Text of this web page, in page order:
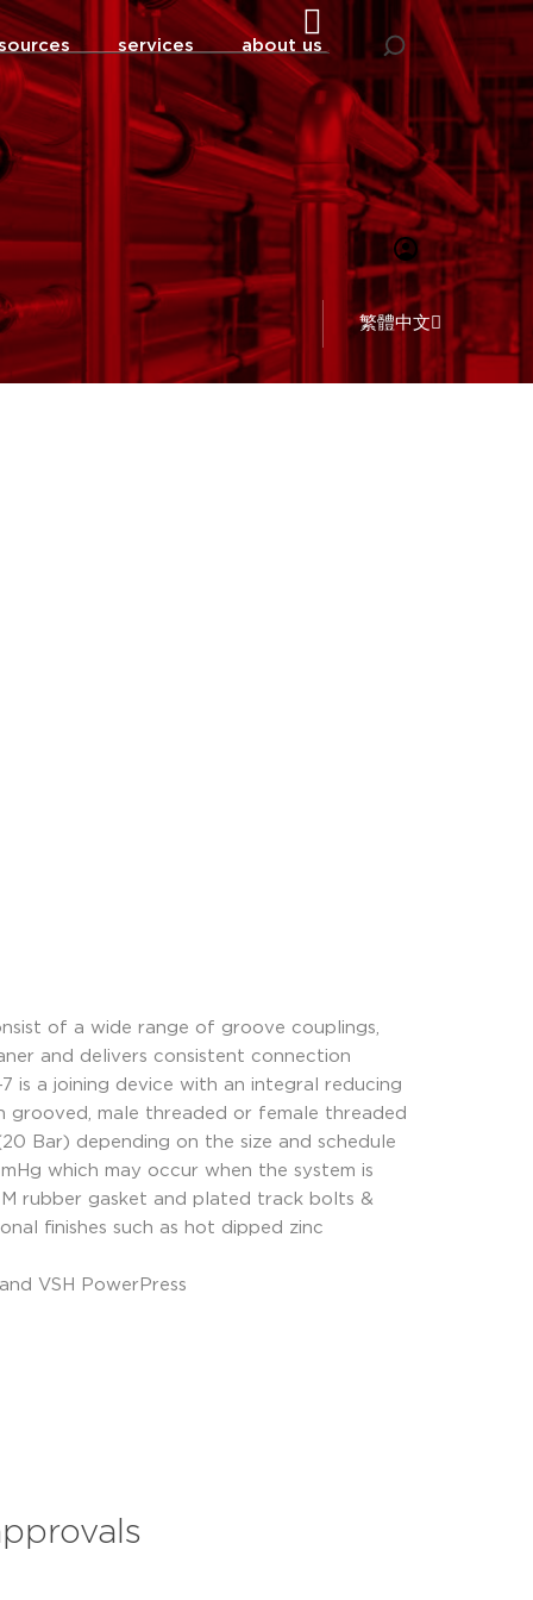
services about us
繁體中文
of a wide range of groove couplings,
and delivers consistent connection
is a joining device with an integral reducing
grooved, male threaded or female threaded
Bar) depending on the size and schedule
which may occur when the system is
rubber gasket and plated track bolts &
finishes such as hot dipped zinc
VSH PowerPress